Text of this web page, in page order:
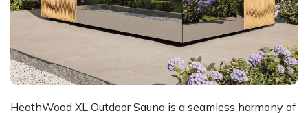
HeathWood XL Outdoor Sauna is a seamless harmony of